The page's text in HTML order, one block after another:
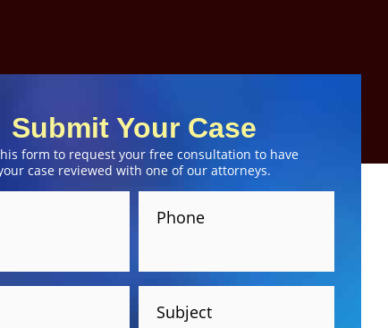
Submit Your Case
form to request your free consultation to have
case reviewed with one of our attorneys.
Phone
Subject